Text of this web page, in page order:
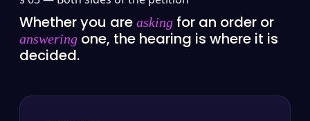
Whether you are asking for an order or
answering one, the hearing is where it is
decided.